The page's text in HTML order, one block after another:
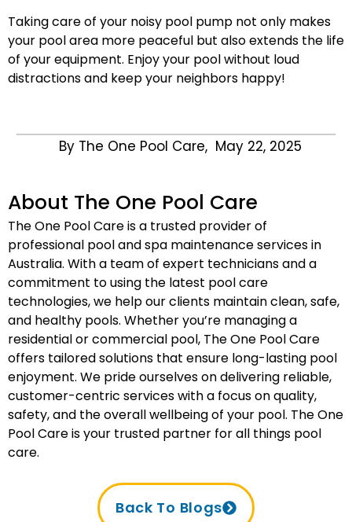
Taking care of your noisy pool pump not only makes
your pool area more peaceful but also extends the life
of your equipment. Enjoy your pool without loud
distractions and keep your neighbors happy!
By The One Pool Care, May 22, 2025
About The One Pool Care
The One Pool Care is a trusted provider of
professional pool and spa maintenance services in
Australia. With a team of expert technicians and a
commitment to using the latest pool care
technologies, we help our clients maintain clean, safe,
and healthy pools. Whether you’re managing a
residential or commercial pool, The One Pool Care
offers tailored solutions that ensure long-lasting pool
enjoyment. We pride ourselves on delivering reliable,
customer-centric services with a focus on quality,
safety, and the overall wellbeing of your pool. The One
Pool Care is your trusted partner for all things pool
care.
Back To Blogs